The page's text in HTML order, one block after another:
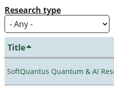
Research type
Title
SoftQuantus Quantum & AI